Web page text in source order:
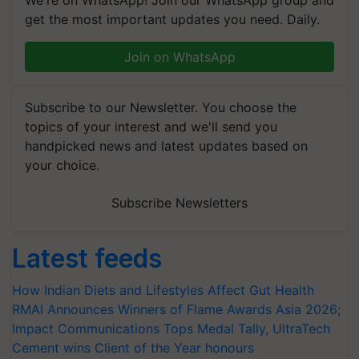
get the most important updates you need. Daily.
Join on WhatsApp
Subscribe to our Newsletter. You choose the
topics of your interest and we'll send you
handpicked news and latest updates based on
your choice.
Subscribe Newsletters
Latest feeds
How Indian Diets and Lifestyles Affect Gut Health
RMAI Announces Winners of Flame Awards Asia 2026;
Impact Communications Tops Medal Tally, UltraTech
Cement wins Client of the Year honours